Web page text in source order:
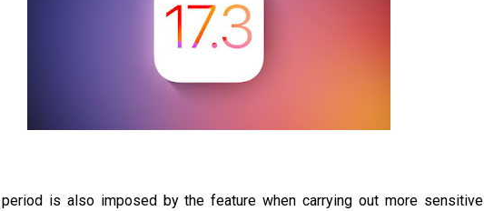
is also imposed by the feature when carrying out more sensitive